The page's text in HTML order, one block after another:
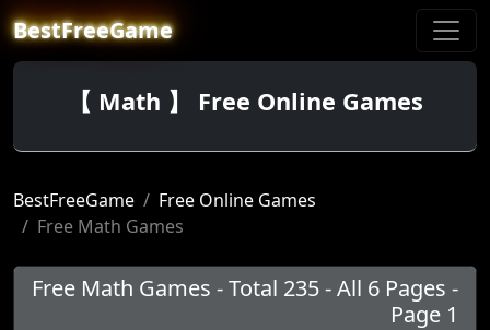
BestFreeGame
【 Math 】 Free Online Games
BestFreeGame
Free Online Games
Free Math Games
Free Math Games - Total 235 - All 6 Pages -
Page 1